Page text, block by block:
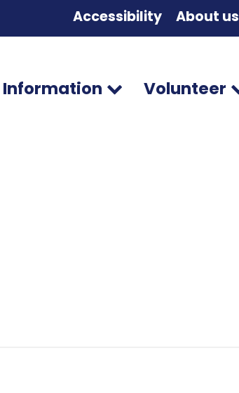
Accessibility About us
Information Volunteer